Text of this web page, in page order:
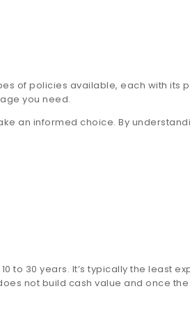
of policies available, each with its
you need.
an informed choice. By
to 30 years. It’s typically the least
not build cash value and once